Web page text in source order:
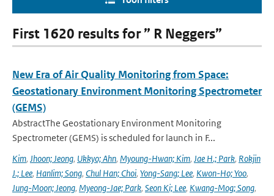
First 1620 results for ” R Neggers”
New Era of Air Quality Monitoring from Space:
Geostationary Environment Monitoring Spectrometer
(GEMS)
AbstractThe Geostationary Environment Monitoring
Spectrometer (GEMS) is scheduled for launch in F...
Kim, Jhoon; Jeong, Ukkyo; Ahn, Myoung-Hwan; Kim, Jae H.; Park, Rokjin
J.; Lee, Hanlim; Song, Chul Han; Choi, Yong-Sang; Lee, Kwon-Ho; Yoo,
Jung-Moon; Jeong, Myeong-Jae; Park, Seon Ki; Lee, Kwang-Mog; Song,